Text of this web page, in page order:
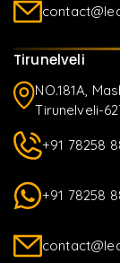
Tirunelveli
NO.181A,
Tirunelveli-
+91 78258
+91 78258